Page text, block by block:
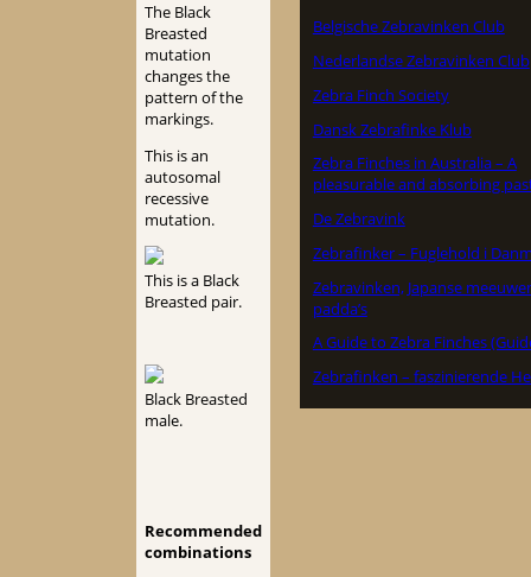
The Black
Breasted
mutation
changes the
pattern of the
markings.
This is an
autosomal
recessive
mutation.
This is a Black
Breasted pair.
Black Breasted
male.
Recommended
combinations
Belgische Zebravinken Club
Nederlandse Zebravinken Club
Zebra Finch Society
Dansk Zebrafinke Klub
Zebra Finches in Australia – A
pleasurable and absorbing
De Zebravink
Zebrafinker – Fuglehold i
Zebravinken, Japanse
padda’s
A Guide to Zebra Finches
Zebrafinken – faszinierende